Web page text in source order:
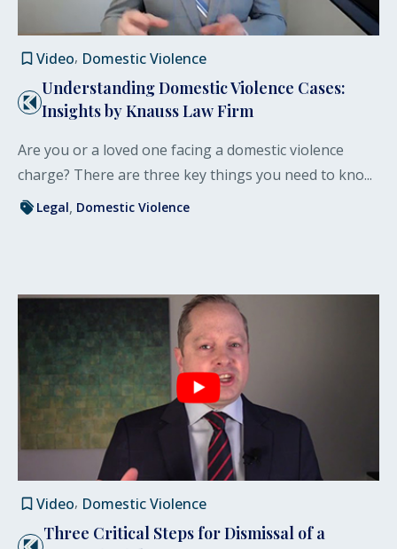
Video Domestic Violence
Understanding Domestic Violence Cases:
Insights by Knauss Law Firm
Are you or a loved one facing a domestic violence
charge? There are three key things you need to kno...
Legal Domestic Violence
Video Domestic Violence
Three Critical Steps for Dismissal of a